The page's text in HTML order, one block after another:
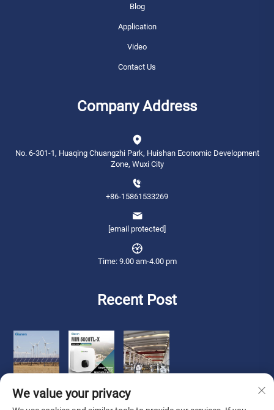
Blog
Application
Video
Contact Us
Company Address
No. 6-301-1, Huaqing Chuangzhi Park, Huishan Economic Development
Zone, Wuxi City
+86-15861533269
[email protected]
Time: 9.00 am-4.00 pm
Recent Post
We value your privacy